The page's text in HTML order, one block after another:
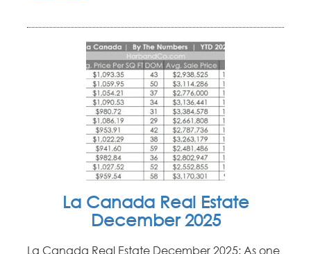
La Canada Real Estate
December 2025
La Canada Real Estate December 2025: As one